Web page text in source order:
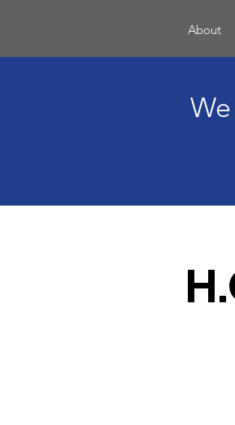
About